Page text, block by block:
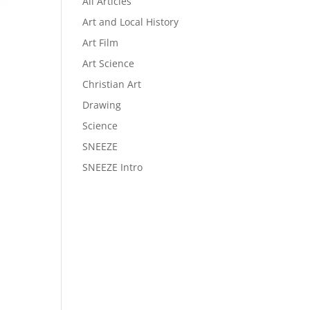
Art and Local History
Art Film
Art Science
Christian Art
Drawing
Science
SNEEZE
SNEEZE Intro